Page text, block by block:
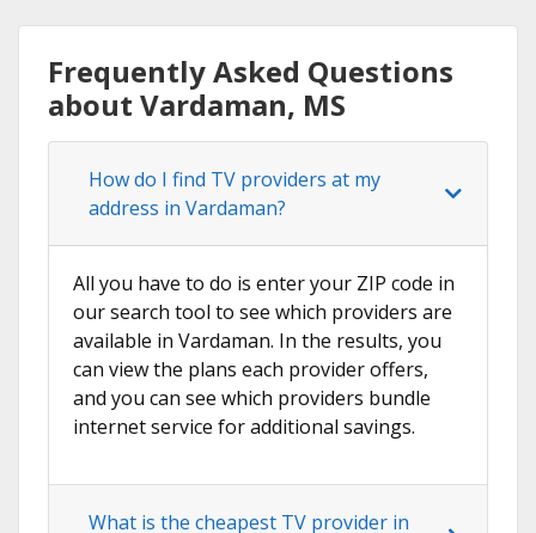
Frequently Asked Questions
about Vardaman, MS
How do I find TV providers at my
address in Vardaman?
All you have to do is enter your ZIP code in
our search tool to see which providers are
available in Vardaman. In the results, you
can view the plans each provider offers,
and you can see which providers bundle
internet service for additional savings.
What is the cheapest TV provider in